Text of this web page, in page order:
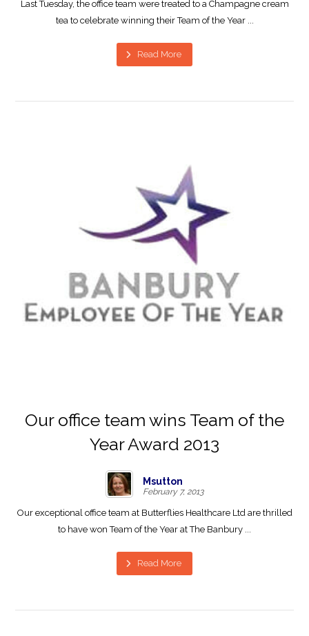
Last Tuesday, the office team were treated to a Champagne cream
tea to celebrate winning their Team of the Year ...
Read More
Our office team wins Team of the
Year Award 2013
Msutton
February 7, 2013
Our exceptional office team at Butterflies Healthcare Ltd are thrilled
to have won Team of the Year at The Banbury ...
Read More